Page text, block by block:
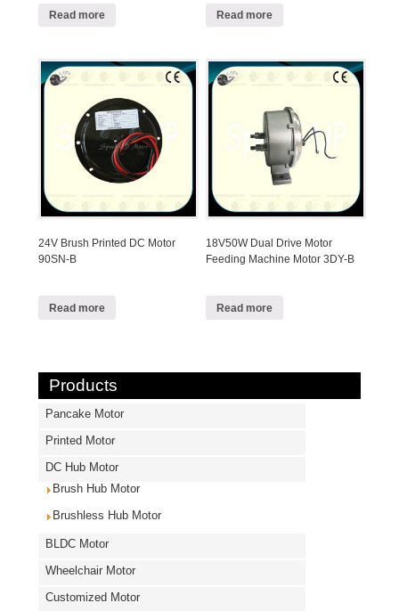
Read more Read more
24V Brush Printed DC Motor
90SN-B
Read more
18V50W Dual Drive Motor
Feeding Machine Motor 3DY-B
Read more
Products
Pancake Motor
Printed Motor
DC Hub Motor
Brush Hub Motor
Brushless Hub Motor
BLDC Motor
Wheelchair Motor
Customized Motor